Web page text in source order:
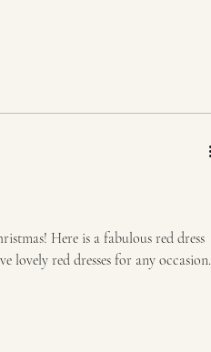
Here is a fabulous red dress
lovely red dresses for any occasion.